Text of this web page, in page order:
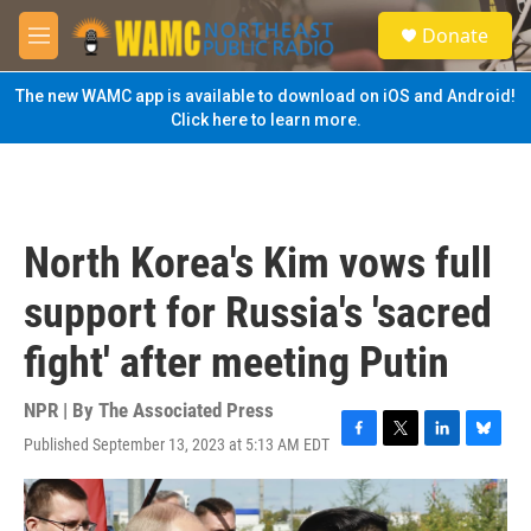
Skip to main content
M
e
n
u
S
e
a
Donate
The new WAMC app is available to download on iOS and Android!
Click here to learn more.
North Korea's Kim vows full
support for Russia's 'sacred
fight' after meeting Putin
NPR | By The Associated Press
Published September 13, 2023 at 5:13 AM EDT
F
a
c
e
T
w
i
t
L
i
n
k
B
l
u
e